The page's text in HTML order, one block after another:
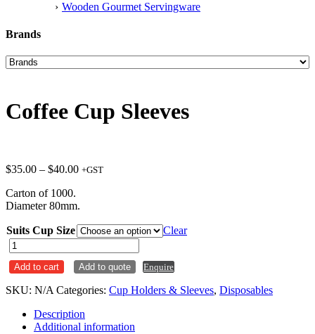
Wooden Gourmet Servingware
Brands
Coffee Cup Sleeves
$35.00 – $40.00Price
through
+GST
Carton of 1000.
Diameter 80mm.
Suits Cup Size
Clear
Coffee
Cup
Sleeves
Add to cart Add to quote Enquire
SKU: N/A Categories: Cup Holders & Sleeves, Disposables
Description
Additional information